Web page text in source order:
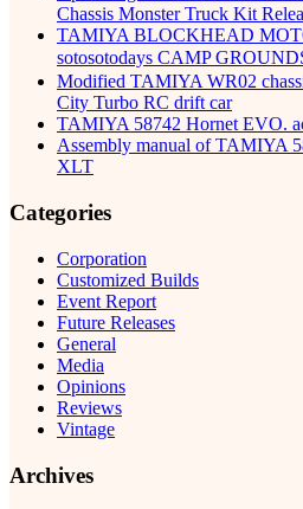
Chassis Monster Truck Kit
TAMIYA BLOCKHEAD
sotosotodays CAMP
Modified TAMIYA WR02
City Turbo RC drift car
TAMIYA 58742 Hornet EVO.
Assembly manual of TAMIYA
XLT
Categories
Corporation
Customized Builds
Event Report
Future Releases
General
Media
Opinions
Reviews
Vintage
Archives